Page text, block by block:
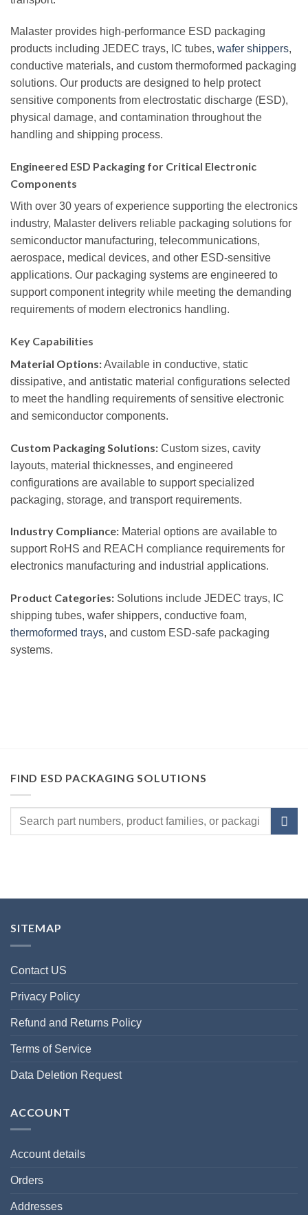
Malaster provides high-performance ESD packaging
products including JEDEC trays, IC tubes, wafer shippers,
conductive materials, and custom thermoformed packaging
solutions. Our products are designed to help protect
sensitive components from electrostatic discharge (ESD),
physical damage, and contamination throughout the
handling and shipping process.
Engineered ESD Packaging for Critical Electronic
Components
With over 30 years of experience supporting the electronics
industry, Malaster delivers reliable packaging solutions for
semiconductor manufacturing, telecommunications,
aerospace, medical devices, and other ESD-sensitive
applications. Our packaging systems are engineered to
support component integrity while meeting the demanding
requirements of modern electronics handling.
Key Capabilities
Material Options:Available in conductive, static
dissipative, and antistatic material configurations selected
to meet the handling requirements of sensitive electronic
and semiconductor components.
Custom Packaging Solutions: Custom sizes, cavity
layouts, material thicknesses, and engineered
configurations are available to support specialized
packaging, storage, and transport requirements.
Industry Compliance: Material options are available to
support RoHS and REACH compliance requirements for
electronics manufacturing and industrial applications.
Product Categories: Solutions include JEDEC trays, IC
shipping tubes, wafer shippers, conductive foam,
thermoformed trays, and custom ESD-safe packaging
systems.
FIND ESD PACKAGING SOLUTIONS
SITEMAP
Contact US
Privacy Policy
Refund and Returns Policy
Terms of Service
Data Deletion Request
ACCOUNT
Account details
Orders
Addresses